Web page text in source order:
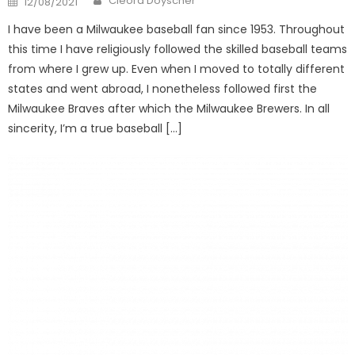
on
I have been a Milwaukee baseball fan since 1953. Throughout
this time I have religiously followed the skilled baseball teams
from where I grew up. Even when I moved to totally different
states and went abroad, I nonetheless followed first the
Milwaukee Braves after which the Milwaukee Brewers. In all
sincerity, I’m a true baseball […]